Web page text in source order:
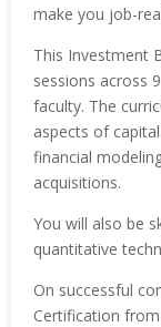
make you job-
This Investment
sessions across
faculty. The
aspects of
financial
acquisitions.
You will also be
quantitative
On successful
Certification